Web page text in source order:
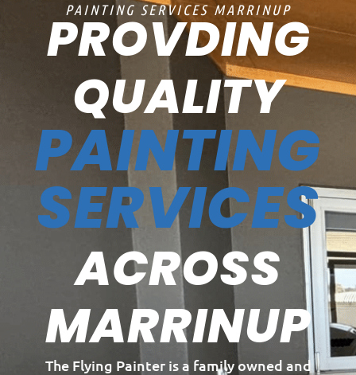
PAINTING SERVICES MARRINUP
PROVDING
QUALITY
PAINTING
SERVICES
ACROSS
MARRINUP
The Flying Painter is a family owned and